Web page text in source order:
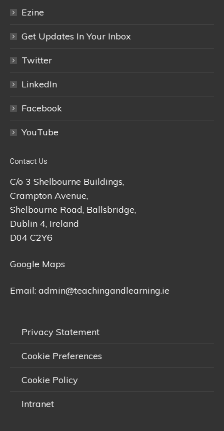
Ezine
Get Updates In Your Inbox
Twitter
LinkedIn
Facebook
YouTube
Contact Us
C/o 3 Shelbourne Buildings,
Crampton Avenue,
Shelbourne Road, Ballsbridge,
Dublin 4, Ireland
D04 C2Y6
Google Maps
Email: admin@teachingandlearning.ie
Privacy Statement
Cookie Preferences
Cookie Policy
Intranet